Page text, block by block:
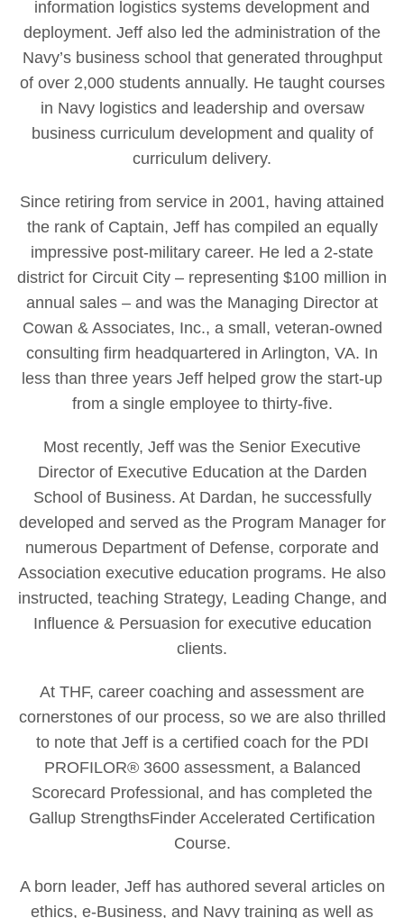
information logistics systems development and
deployment. Jeff also led the administration of the
Navy’s business school that generated throughput
of over 2,000 students annually. He taught courses
in Navy logistics and leadership and oversaw
business curriculum development and quality of
curriculum delivery.
Since retiring from service in 2001, having attained
the rank of Captain, Jeff has compiled an equally
impressive post-military career. He led a 2-state
district for Circuit City – representing $100 million in
annual sales – and was the Managing Director at
Cowan & Associates, Inc., a small, veteran-owned
consulting firm headquartered in Arlington, VA. In
less than three years Jeff helped grow the start-up
from a single employee to thirty-five.
Most recently, Jeff was the Senior Executive
Director of Executive Education at the Darden
School of Business. At Dardan, he successfully
developed and served as the Program Manager for
numerous Department of Defense, corporate and
Association executive education programs. He also
instructed, teaching Strategy, Leading Change, and
Influence & Persuasion for executive education
clients.
At THF, career coaching and assessment are
cornerstones of our process, so we are also thrilled
to note that Jeff is a certified coach for the PDI
PROFILOR® 3600 assessment, a Balanced
Scorecard Professional, and has completed the
Gallup StrengthsFinder Accelerated Certification
Course.
A born leader, Jeff has authored several articles on
ethics, e-Business, and Navy training as well as